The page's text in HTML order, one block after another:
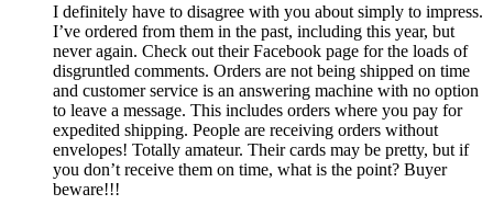
I definitely have to disagree with you about simply to impress.
I’ve ordered from them in the past, including this year, but
never again. Check out their Facebook page for the loads of
disgruntled comments. Orders are not being shipped on time
and customer service is an answering machine with no option
to leave a message. This includes orders where you pay for
expedited shipping. People are receiving orders without
envelopes! Totally amateur. Their cards may be pretty, but if
you don’t receive them on time, what is the point? Buyer
beware!!!